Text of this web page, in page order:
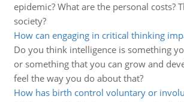
epidemic? What are the personal costs?
society?
How can engaging in critical thinking
Do you think intelligence is something
or something that you can grow and
feel the way you do about that?
How has birth control voluntary or